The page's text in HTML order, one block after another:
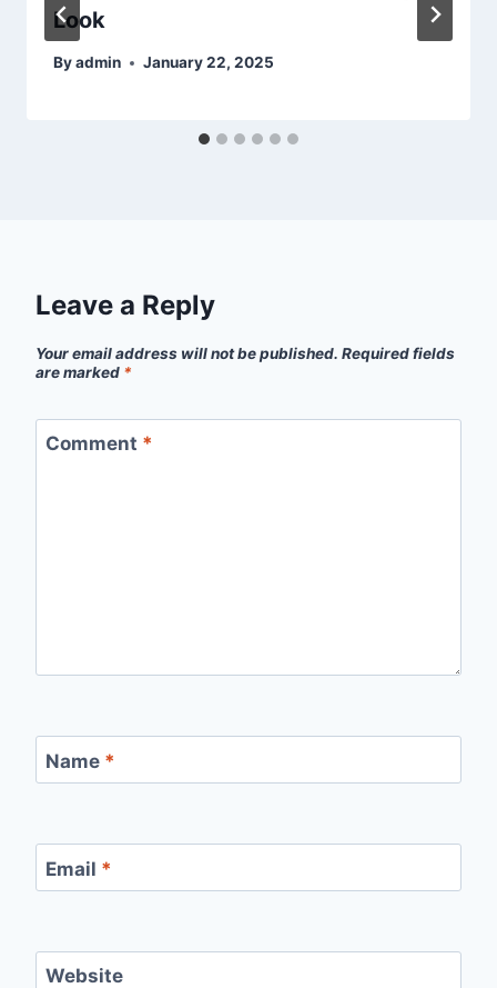
Look
Byadmin January 22, 2025
Leave a Reply
Your email address will not be published. Required fields
are marked *
Comment *
Name *
Email *
Website